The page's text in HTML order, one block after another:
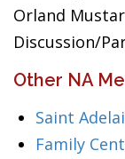
Orland
Discussion/
Other NA
Saint
Family